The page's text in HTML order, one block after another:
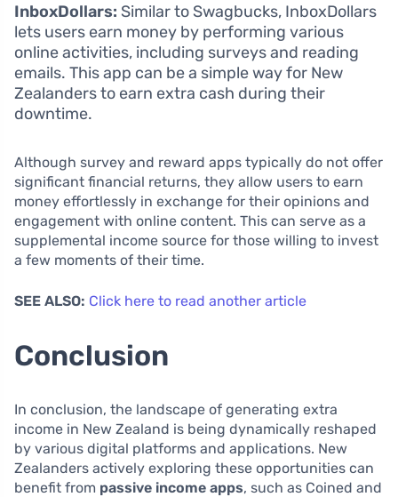
InboxDollars: Similar to Swagbucks, InboxDollars
lets users earn money by performing various
online activities, including surveys and reading
emails. This app can be a simple way for New
Zealanders to earn extra cash during their
downtime.
Although survey and reward apps typically do not offer
significant financial returns, they allow users to earn
money effortlessly in exchange for their opinions and
engagement with online content. This can serve as a
supplemental income source for those willing to invest
a few moments of their time.
SEE ALSO: Click here to read another article
Conclusion
In conclusion, the landscape of generating extra
income in New Zealand is being dynamically reshaped
by various digital platforms and applications. New
Zealanders actively exploring these opportunities can
benefit from passive income apps, such as Coined and